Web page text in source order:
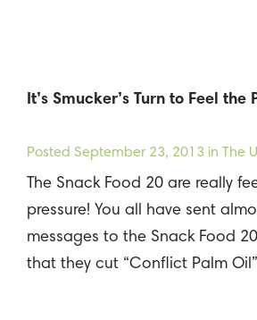
It’s Smucker’s Turn to Feel the
Posted September 23, 2013 in The
The Snack Food 20 are really
pressure! You all have sent
messages to the Snack Food
that they cut “Conflict Palm